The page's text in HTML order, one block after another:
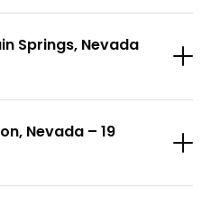
Springs, Nevada
Nevada – 19